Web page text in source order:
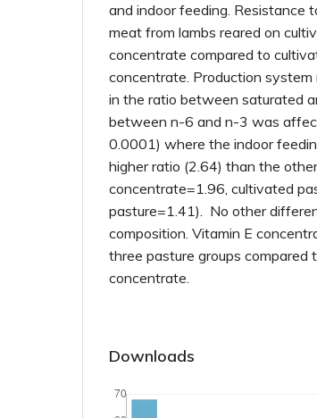
and indoor feeding. Resistance
meat from lambs reared on
concentrate compared to
concentrate. Production
in the ratio between saturated
between n-6 and n-3 was
0.0001) where the indoor
higher ratio (2.64) than the
concentrate=1.96, cultivated
pasture=1.41). No other
composition. Vitamin E
three pasture groups
concentrate.
Downloads